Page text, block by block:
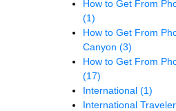
How to Get From
(1)
How to Get From
Canyon (3)
How to Get From
(17)
International (1)
International Traveler